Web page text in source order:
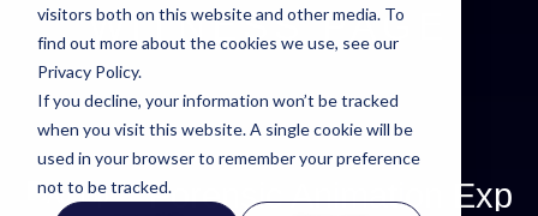
visitors both on this website and other media. To
find out more about the cookies we use, see our
Privacy Policy.
If you decline, your information won’t be tracked
when you visit this website. A single cookie will be
used in your browser to remember your preference
not to be tracked.
WITNESS PAGE
Forensic Animation